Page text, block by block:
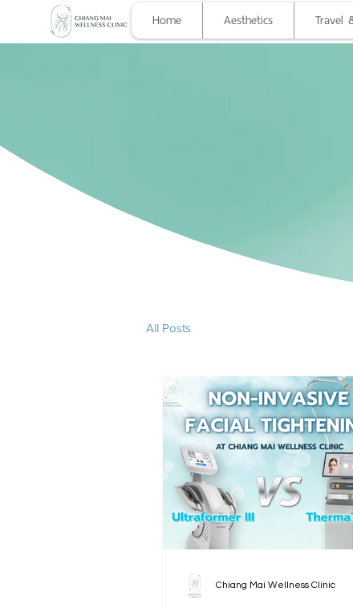
Home Aesthetics Travel
All Posts
Chiang Mai Wellness Clinic